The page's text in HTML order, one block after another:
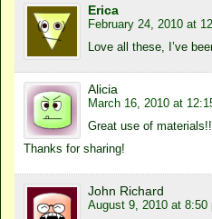
Erica
February 24, 2010 at
Love all these, I’ve
Alicia
March 16, 2010 at
Great use of
Thanks for sharing!
John Richard
August 9, 2010 at 8:50